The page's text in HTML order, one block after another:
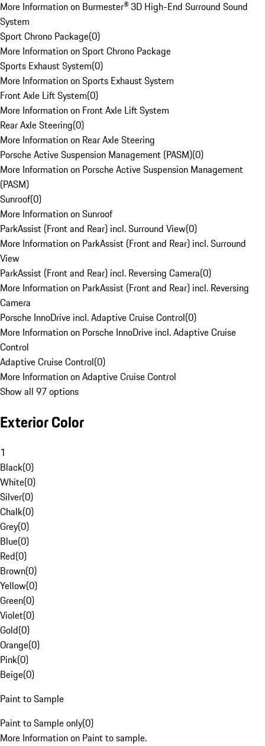
More Information on Burmester® 3D High-End Surround Sound
System
Sport Chrono Package(0)
More Information on Sport Chrono Package
Sports Exhaust System(0)
More Information on Sports Exhaust System
Front Axle Lift System(0)
More Information on Front Axle Lift System
Rear Axle Steering(0)
More Information on Rear Axle Steering
Porsche Active Suspension Management (PASM)(0)
More Information on Porsche Active Suspension Management
(PASM)
Sunroof(0)
More Information on Sunroof
ParkAssist (Front and Rear) incl. Surround View(0)
More Information on ParkAssist (Front and Rear) incl. Surround
View
ParkAssist (Front and Rear) incl. Reversing Camera(0)
More Information on ParkAssist (Front and Rear) incl. Reversing
Camera
Porsche InnoDrive incl. Adaptive Cruise Control(0)
More Information on Porsche InnoDrive incl. Adaptive Cruise
Control
Adaptive Cruise Control(0)
More Information on Adaptive Cruise Control
Show all 97 options
Exterior Color
1
Black(0)
White(0)
Silver(0)
Chalk(0)
Grey(0)
Blue(0)
Red(0)
Brown(0)
Yellow(0)
Green(0)
Violet(0)
Gold(0)
Orange(0)
Pink(0)
Beige(0)
Paint to Sample
Paint to Sample only(0)
More Information on Paint to sample.